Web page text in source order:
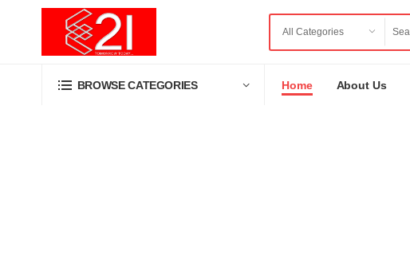
BROWSE CATEGORIES Home About Us